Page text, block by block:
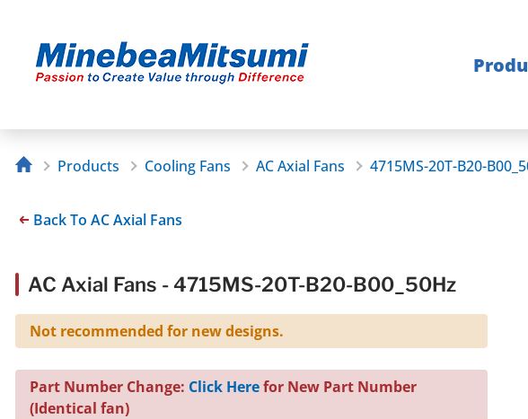
Products Cooling Fans AC Axial Fans 4715MS-20T-B20-
Back To AC Axial Fans
AC Axial Fans - 4715MS-20T-B20-B00_50Hz
Not recommended for new designs.
Part Number Change: Click Herefor New Part Number
(Identical fan)